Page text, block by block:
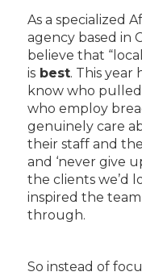
As a specialized
agency based in
believe that
isbest. This year
know who
who employ
genuinely care
their staff and
and ‘never give
the clients we’d
inspired the team
through.
So instead of